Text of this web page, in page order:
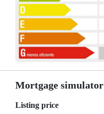
Mortgage simulator
Listing price